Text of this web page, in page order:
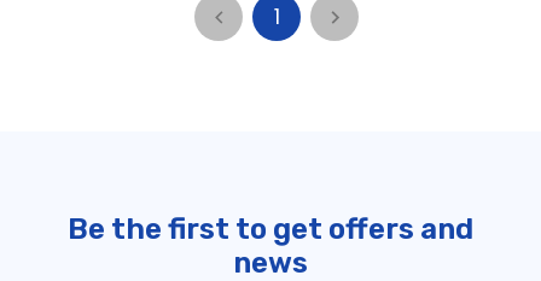
1
Be the first to get offers and
news